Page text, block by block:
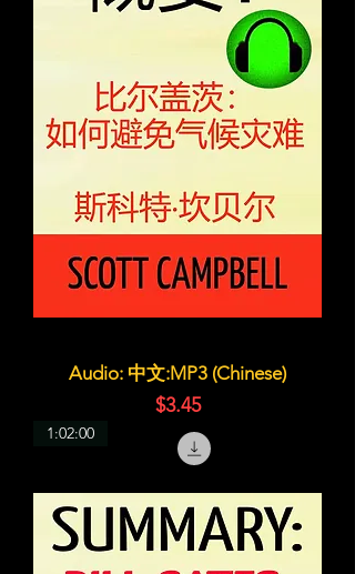
Audio: 中文:MP3 (Chinese)
価格
$3.45
1:02:00